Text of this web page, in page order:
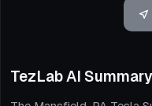
TezLab AI Summary